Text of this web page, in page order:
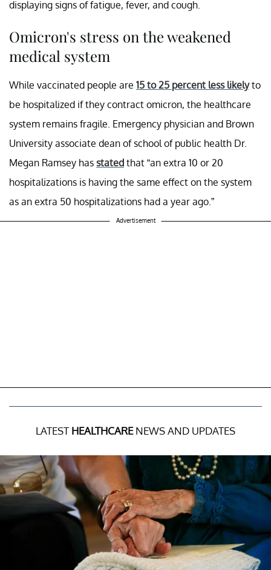
displaying signs of fatigue, fever, and cough.
Omicron's stress on the weakened
medical system
While vaccinated people are 15 to 25 percent less likelyto
be hospitalized if they contract omicron, the healthcare
system remains fragile. Emergency physician and Brown
University associate dean of school of public health Dr.
Megan Ramsey has stated that “an extra 10 or 20
hospitalizations is having the same effect on the system
as an extra 50 hospitalizations had a year ago.”
Advertisement
LATEST HEALTHCARENEWS AND UPDATES